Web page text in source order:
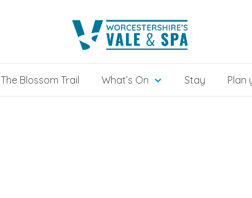
The Blossom Trail What’s On Stay Plan